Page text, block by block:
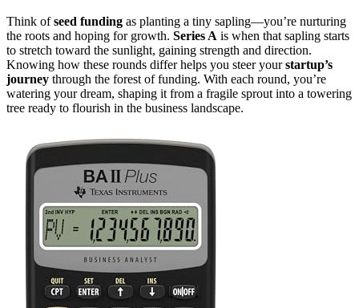
Think ofseed funding as planting a tiny sapling—you’re nurturing
the roots and hoping for growth. Series A is when that sapling starts
to stretch toward the sunlight, gaining strength and direction.
Knowing how these rounds differ helps you steer yourstartup’s
journey through the forest of funding. With each round, you’re
watering your dream, shaping it from a fragile sprout into a towering
tree ready to flourish in the business landscape.